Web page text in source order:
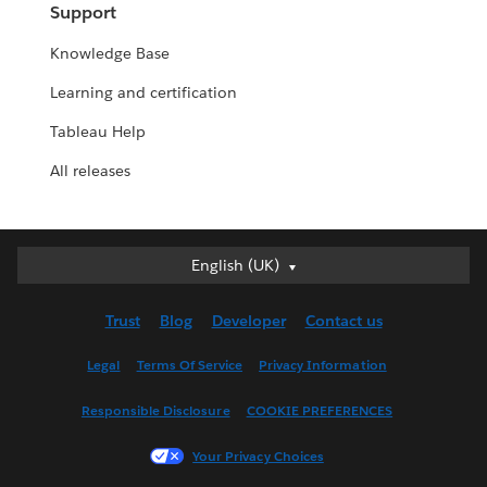
Support
Knowledge Base
Learning and certification
Tableau Help
All releases
English (UK)
English (UK)
English (US)
Français (France)
Trust Blog Developer Contact us
Legal Terms Of Service Privacy Information
Responsible Disclosure COOKIE PREFERENCES
Your Privacy Choices